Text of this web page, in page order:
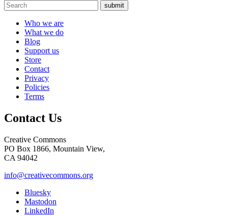
submit
Who we are
What we do
Blog
Support us
Store
Contact
Privacy
Policies
Terms
Contact Us
Creative Commons
PO Box 1866, Mountain View,
CA 94042
info@creativecommons.org
Bluesky
Mastodon
LinkedIn